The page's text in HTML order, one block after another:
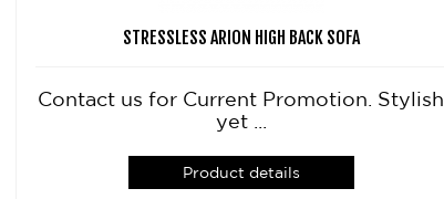
STRESSLESS ARION HIGH BACK SOFA
Contact us for Current Promotion. Stylish
yet ...
Product details